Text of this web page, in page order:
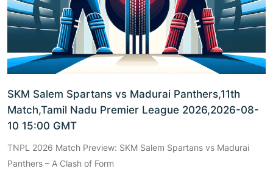
SKM Salem Spartans vs Madurai Panthers,11th
Match,Tamil Nadu Premier League 2026,2026-08-
10 15:00 GMT
TNPL 2026 Match Preview: SKM Salem Spartans vs Madurai
Panthers – A Clash of Form